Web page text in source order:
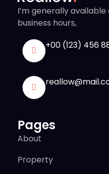
I’m generally
business hours,
+00 (123) 456
Pages
About
Property